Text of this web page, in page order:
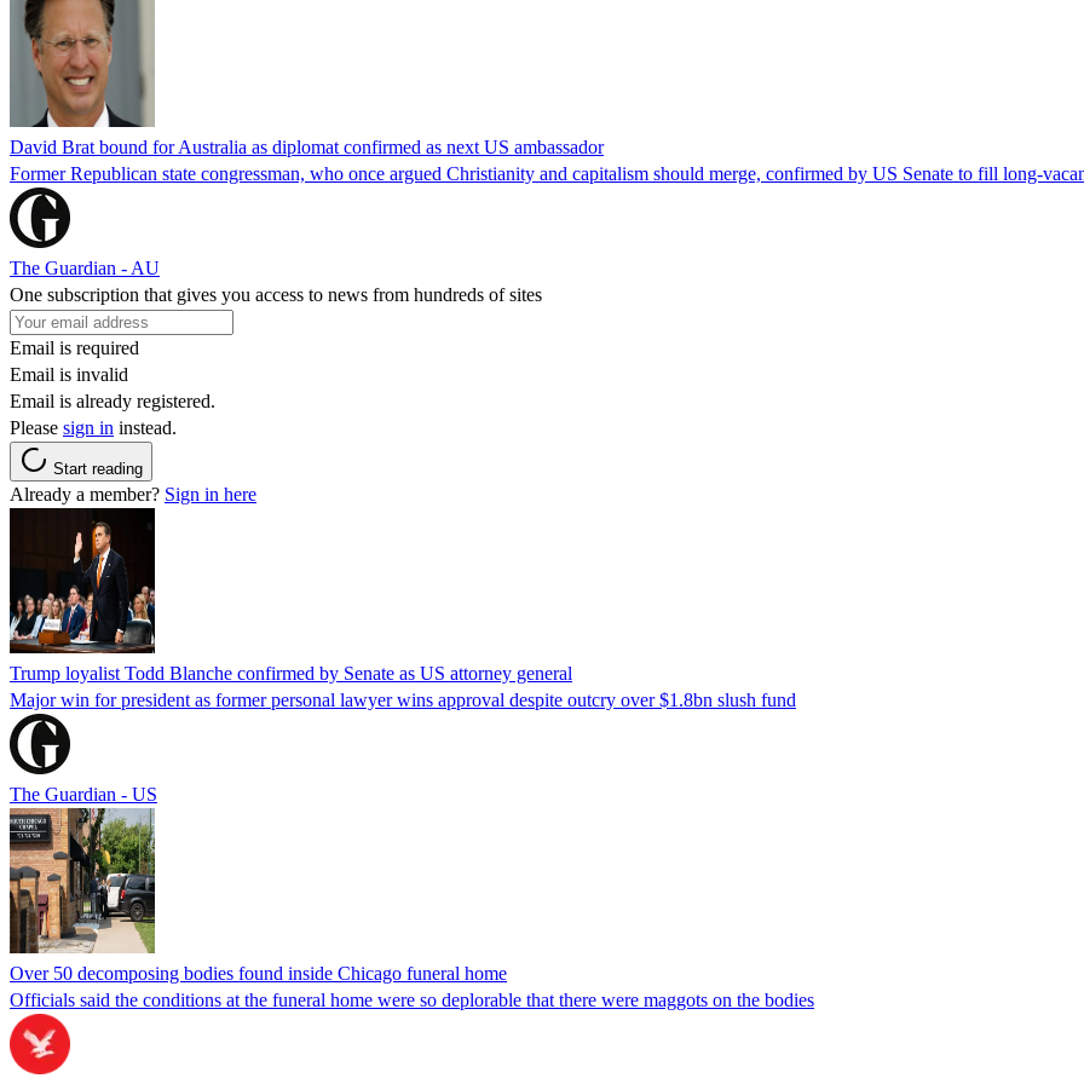
David Brat bound for Australia as diplomat confirmed as next US ambassador
Former Republican state congressman, who once argued Christianity and capitalism should merge, confirmed by US Senate to fill long-
The Guardian - AU
One subscription that gives you access to news from hundreds of sites
Email is required
Email is invalid
Email is already registered.
Please sign in instead.
Start reading
Already a member? Sign in here
Trump loyalist Todd Blanche confirmed by Senate as US attorney general
Major win for president as former personal lawyer wins approval despite outcry over $1.8bn slush fund
The Guardian - US
Over 50 decomposing bodies found inside Chicago funeral home
Officials said the conditions at the funeral home were so deplorable that there were maggots on the bodies